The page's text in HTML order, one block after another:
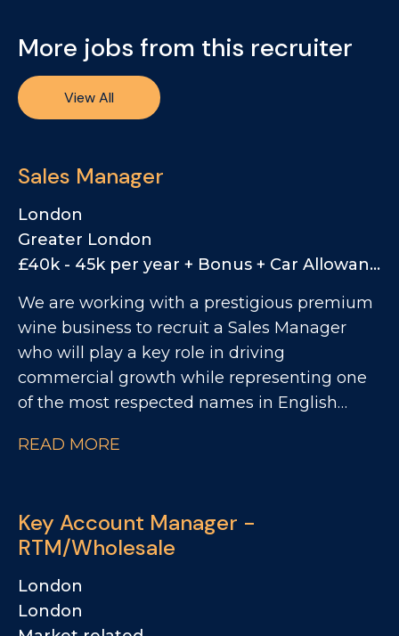
More jobs from this recruiter
View All
Sales Manager
London
Greater London
£40k - 45k per year + Bonus + Car Allowance
We are working with a prestigious premium
wine business to recruit a Sales Manager
who will play a key role in driving
commercial growth while representing one
of the most respected names in English
join a business positioned firmly at the
a growing presence across both the UK and
US markets. Reporting to the Head of UK
Sales, the role is approximately 80% UK
focused and 20% US focused. The business is
looking for someone who can drive sales
READ MORE
Key Account Manager -
RTM/Wholesale
London
London